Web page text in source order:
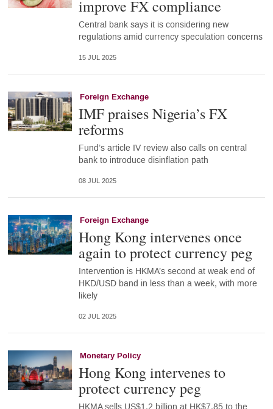
improve FX compliance
Central bank says it is considering new
regulations amid currency speculation concerns
15 JUL 2025
Foreign Exchange
IMF praises Nigeria’s FX
reforms
Fund’s article IV review also calls on central
bank to introduce disinflation path
08 JUL 2025
Foreign Exchange
Hong Kong intervenes once
again to protect currency peg
Intervention is HKMA’s second at weak end of
HKD/USD band in less than a week, with more
likely
02 JUL 2025
Monetary Policy
Hong Kong intervenes to
protect currency peg